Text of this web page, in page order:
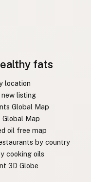
fats
location
listing
Global Map
Global Map
oil free map
by country
cooking oils
3D Globe